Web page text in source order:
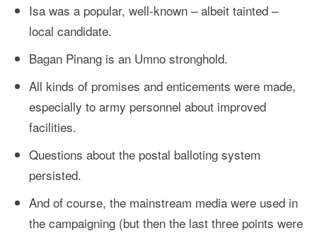
Isa was a popular, well-known – albeit tainted –
local candidate.
Bagan Pinang is an Umno stronghold.
All kinds of promises and enticements were made,
especially to army personnel about improved
facilities.
Questions about the postal balloting system
persisted.
And of course, the mainstream media were used in
the campaigning (but then the last three points were